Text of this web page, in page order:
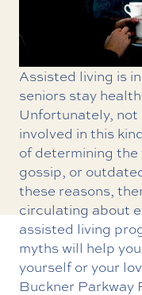
Assisted living is
seniors stay
Unfortunately, not
involved in this
of determining
gossip, or
these reasons,
circulating about
assisted living
myths will help
yourself or your
Buckner Parkway